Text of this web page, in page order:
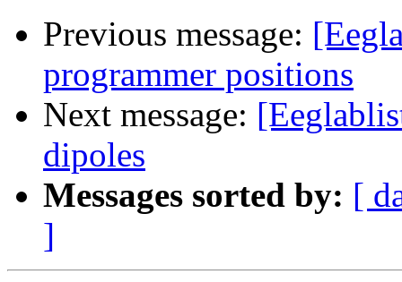
Previous message:
programmer positions
Next message:
dipoles
Messages sorted by: [
]